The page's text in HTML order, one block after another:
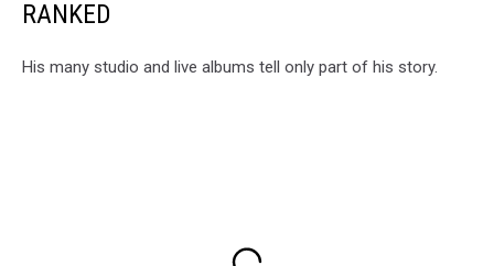
RANKED
His many studio and live albums tell only part of his story.